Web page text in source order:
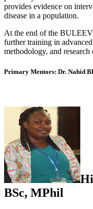
provides evidence on
disease in a population.
At the end of the
further training in
methodology, and research
Primary Mentors: Dr. Nahid
BSc, MPhil